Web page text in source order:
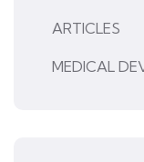
ARTICLES
MEDICAL